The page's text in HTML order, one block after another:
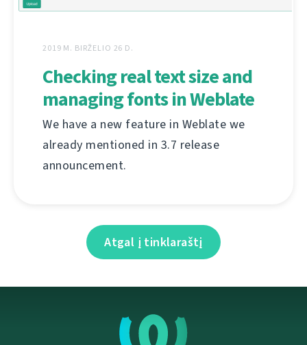
2019 M. BIRŽELIO 26 D.
Checking real text size and
managing fonts in Weblate
We have a new feature in Weblate we
already mentioned in 3.7 release
announcement.
Atgal į tinklaraštį